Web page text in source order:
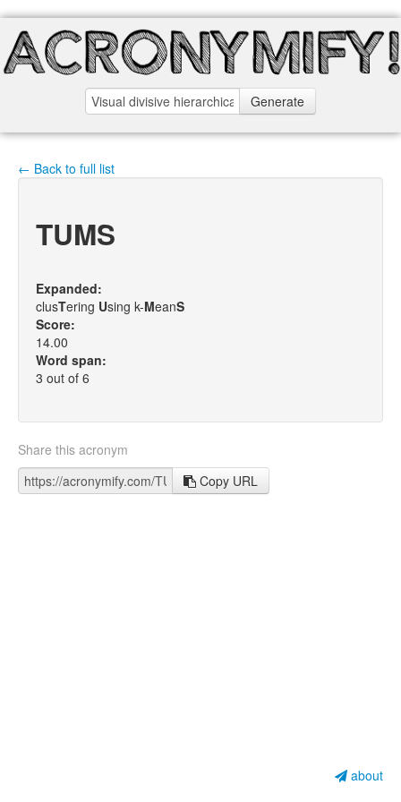
Generate
← Back to full list
TUMS
Expanded:
clusTering Using k-MeanS
Score:
14.00
Word span:
3 out of 6
Share this acronym
Copy URL
about